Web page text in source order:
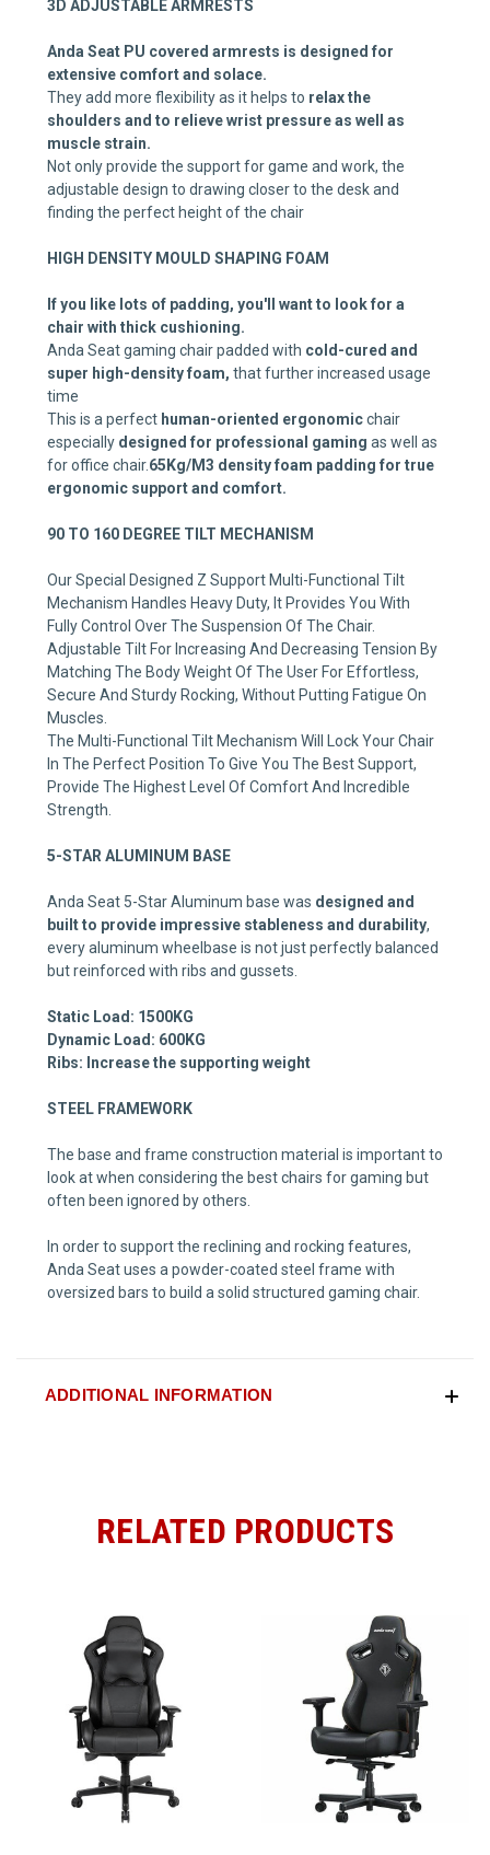
3D ADJUSTABLE ARMRESTS
Anda Seat PU covered armrests is designed for
extensive comfort and solace.
They add more flexibility as it helps to relax the
shoulders and to relieve wrist pressure as well as
muscle strain.
Not only provide the support for game and work, the
adjustable design to drawing closer to the desk and
finding the perfect height of the chair
HIGH DENSITY MOULD SHAPING FOAM
If you like lots of padding, you'll want to look for a
chair with thick cushioning.
Anda Seat gaming chair padded with cold-cured and
super high-density foam, that further increased usage
time
This is a perfect human-oriented ergonomicchair
especially designed for professional gaming as well as
for office chair.65Kg/M3 density foam padding for true
ergonomic support and comfort.
90 TO 160 DEGREE TILT MECHANISM
Our Special Designed Z Support Multi-Functional Tilt
Mechanism Handles Heavy Duty, It Provides You With
Fully Control Over The Suspension Of The Chair.
Adjustable Tilt For Increasing And Decreasing Tension By
Matching The Body Weight Of The User For Effortless,
Secure And Sturdy Rocking, Without Putting Fatigue On
Muscles.
The Multi-Functional Tilt Mechanism Will Lock Your Chair
In The Perfect Position To Give You The Best Support,
Provide The Highest Level Of Comfort And Incredible
Strength.
5-STAR ALUMINUM BASE
Anda Seat 5-Star Aluminum base was designed and
built to provide impressive stableness and durability,
every aluminum wheelbase is not just perfectly balanced
but reinforced with ribs and gussets.
Static Load: 1500KG
Dynamic Load: 600KG
Ribs: Increase the supporting weight
STEEL FRAMEWORK
The base and frame construction material is important to
look at when considering the best chairs for gaming but
often been ignored by others.
In order to support the reclining and rocking features,
Anda Seat uses a powder-coated steel frame with
oversized bars to build a solid structured gaming chair.
ADDITIONAL INFORMATION
RELATED PRODUCTS